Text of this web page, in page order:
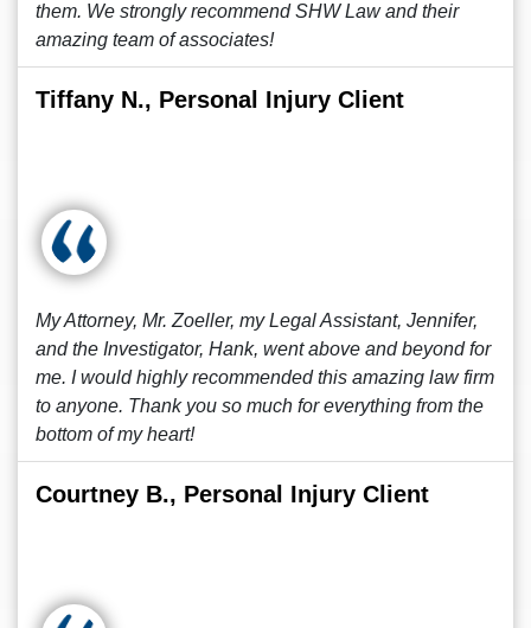
them. We strongly recommend SHW Law and their
amazing team of associates!
Tiffany N., Personal Injury Client
My Attorney, Mr. Zoeller, my Legal Assistant, Jennifer,
and the Investigator, Hank, went above and beyond for
me. I would highly recommended this amazing law firm
to anyone. Thank you so much for everything from the
bottom of my heart!
Courtney B., Personal Injury Client